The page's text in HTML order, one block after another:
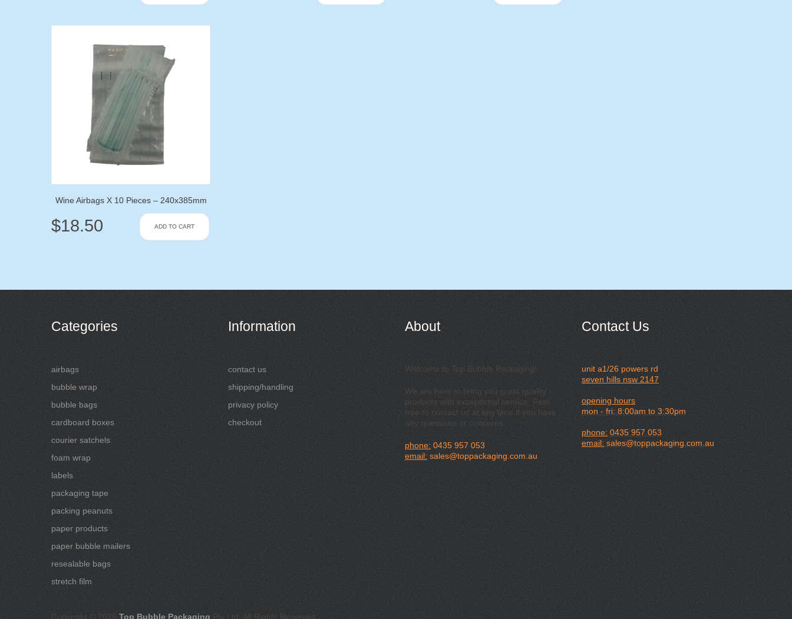
Wine Airbags X 10 Pieces – 240x385mm
$18.50 ADD TO CART
Categories
airbags
bubble wrap
bubble bags
cardboard boxes
courier satchels
foam wrap
labels
packaging tape
packing peanuts
paper products
paper bubble mailers
resealable bags
stretch film
Information
contact us
shipping/handling
privacy policy
checkout
About
Welcome to Top Bubble Packaging!
We are here to bring you great quality
products with exceptional service. Feel
free to contact us at any time if you have
any questions or concerns.
phone: 0435 957 053
email:sales@toppackaging.com.au
Contact Us
unit a1/26 powers rd
seven hills nsw 2147
opening hours
mon - fri: 8:00am to 3:30pm
phone:0435 957 053
email: sales@toppackaging.com.au
Copyright © 2026 Top Bubble PackagingPty Ltd, All Rights Reserved.